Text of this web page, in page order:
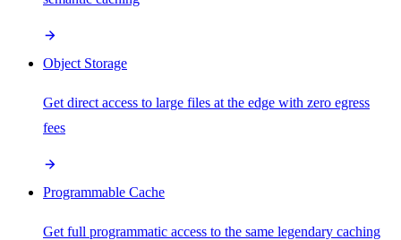
Object Storage
Get direct access to large files at the edge with zero egress
fees
Programmable Cache
Get full programmatic access to the same legendary caching